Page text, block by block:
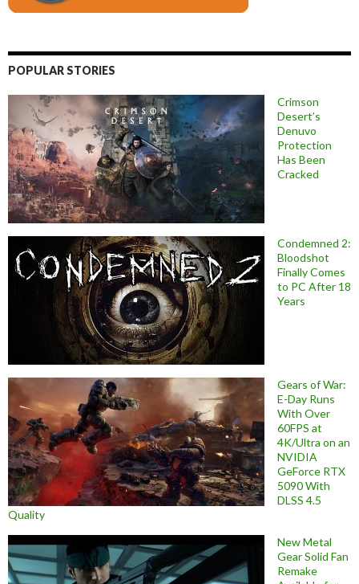
POPULAR STORIES
Crimson
Desert’s
Denuvo
Protection
Has Been
Cracked
Condemned 2:
Bloodshot
Finally Comes
to PC After 18
Years
Gears of War:
E-Day Runs
With Over
60FPS at
4K/Ultra on an
NVIDIA
GeForce RTX
5090 With
DLSS 4.5
Quality
New Metal
Gear Solid Fan
Remake